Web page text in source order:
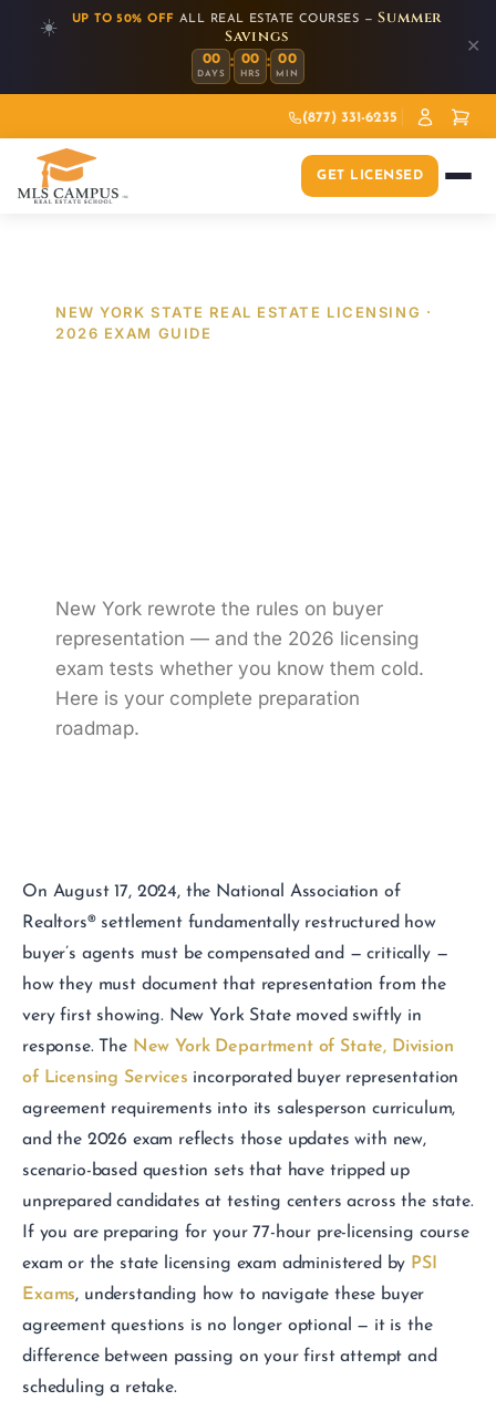
☀️ UP TO 50% OFF ALL REAL ESTATE COURSES — Summer
Savings
00
DAYS
: 00
HRS
: 00
MIN
✕
(877) 331-6235
GET LICENSED
NEW YORK STATE REAL ESTATE LICENSING ·
2026 EXAM GUIDE
New York rewrote the rules on buyer
representation — and the 2026 licensing
exam tests whether you know them cold.
Here is your complete preparation
roadmap.
On August 17, 2024, the National Association of
Realtors® settlement fundamentally restructured how
buyer’s agents must be compensated and — critically —
how they must document that representation from the
very first showing. New York State moved swiftly in
response. The New York Department of State, Division
of Licensing Services incorporated buyer representation
agreement requirements into its salesperson curriculum,
and the 2026 exam reflects those updates with new,
scenario-based question sets that have tripped up
unprepared candidates at testing centers across the state.
If you are preparing for your 77-hour pre-licensing course
exam or the state licensing exam administered by PSI
Exams, understanding how to navigate these buyer
agreement questions is no longer optional — it is the
difference between passing on your first attempt and
scheduling a retake.